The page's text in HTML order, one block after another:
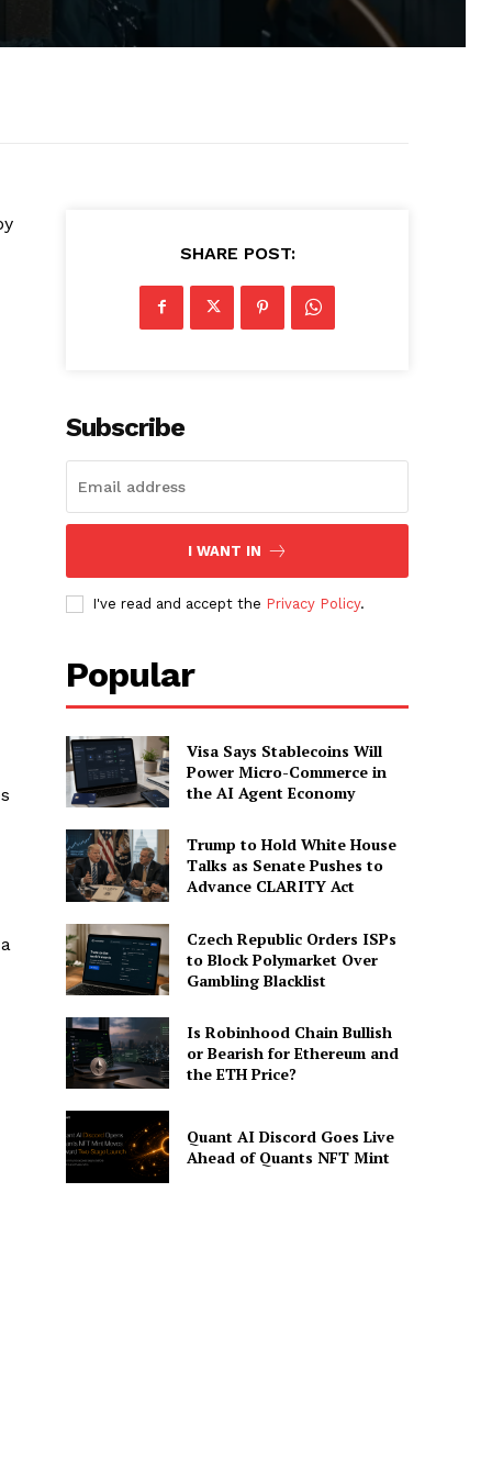
SHARE POST:
Subscribe
I WANT IN
I've read and accept the Privacy Policy.
Popular
Visa Says Stablecoins Will
Power Micro-Commerce in
the AI Agent Economy
Trump to Hold White House
Talks as Senate Pushes to
Advance CLARITY Act
Czech Republic Orders ISPs
to Block Polymarket Over
Gambling Blacklist
Is Robinhood Chain Bullish
or Bearish for Ethereum and
the ETH Price?
Quant AI Discord Goes Live
Ahead of Quants NFT Mint